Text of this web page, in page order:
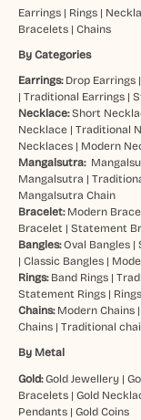
Earrings| Rings|
Bracelets| Chains
By Categories
Earrings: Drop Earrings|
| Traditional Earrings|
Necklace: Short
Necklace| Traditional
Necklaces| Modern
Mangalsutra:
Mangalsutra |
Mangalsutra Chain
Bracelet: Modern
Bracelet | Statement
Bangles:Oval Bangles|
| Classic Bangles|
Rings: Band Rings|
Statement Rings|
Chains: Modern Chains|
Chains| Traditional
By Metal
Gold:Gold Jewellery|
Bracelets| Gold
Pendants| Gold Coins